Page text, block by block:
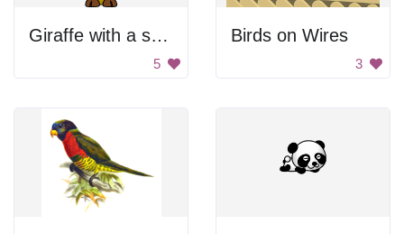
Giraffe with a sword
5
Birds on Wires
3